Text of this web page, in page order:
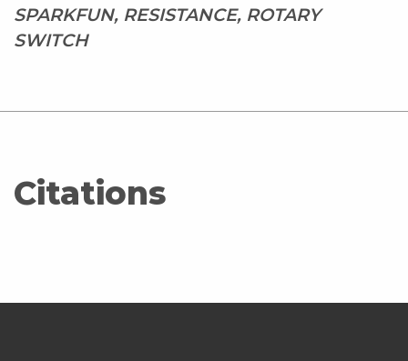
SPARKFUN, RESISTANCE, ROTARY
SWITCH
Citations